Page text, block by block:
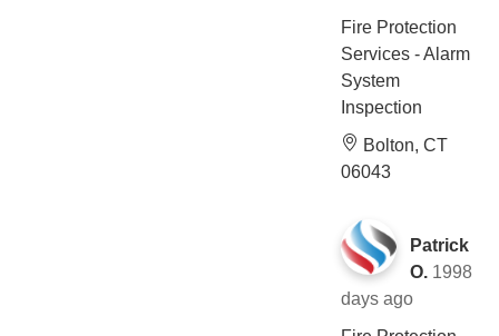
Fire Protection
Services - Alarm
System
Inspection
Bolton, CT
06043
Patrick
O. 1998
days ago